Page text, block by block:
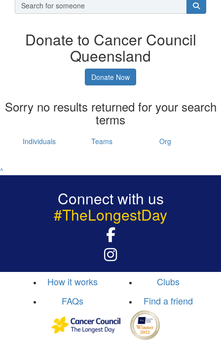
Donate to Cancer Council
Queensland
Donate Now
Sorry no results returned for your search
terms
Individuals Teams Org
^
Connect with us
#TheLongestDay
How it works
Clubs
FAQs
Find a friend